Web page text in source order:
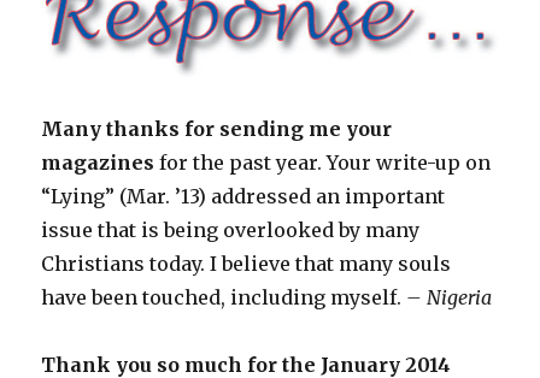
Many thanks for sending me your
magazines for the past year. Your write-up on
“Lying” (Mar. ’13) addressed an important
issue that is being overlooked by many
Christians today. I believe that many souls
have been touched, including myself. – Nigeria
Thank you so much for the January 2014